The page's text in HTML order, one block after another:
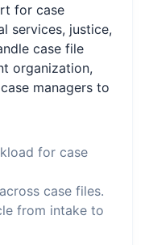
for case
services, justice,
case file
organization,
managers to
for case
case files.
from intake to